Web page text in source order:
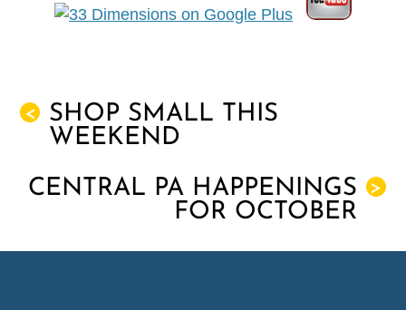
<
SHOP SMALL THIS
WEEKEND
>
CENTRAL PA HAPPENINGS
FOR OCTOBER